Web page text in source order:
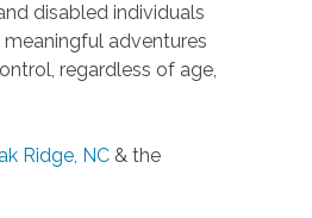
disabled individuals
adventures
regardless of age,
Ridge, NC & the